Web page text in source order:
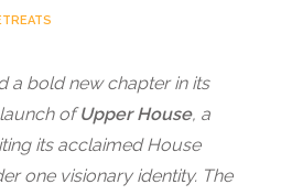
a bold new chapter in its
ofUpper House, a
its acclaimed House
one visionary identity. The